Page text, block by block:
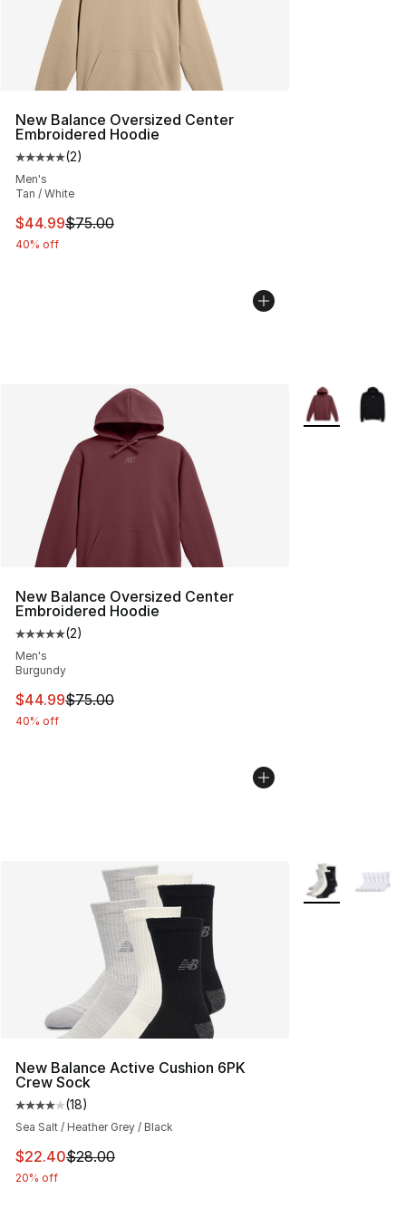
New Balance Oversized Center
Embroidered Hoodie
Average customer rating - [5 out of 5 stars], 2 reviews
(2)
Men's
Tan / White
This item is on sale. Price dropped from $75.00 to
$44.99$75.00
40% off
New Balance Oversized Center
Embroidered Hoodie
Average customer rating - [5 out of 5 stars], 2 reviews
(2)
Men's
Burgundy
This item is on sale. Price dropped from $75.00 to
$44.99$75.00
40% off
More Colors
New Balance Active Cushion 6PK
Crew Sock
Average customer rating - [4 out of 5 stars], 18 reviews
(18)
Sea Salt / Heather Grey / Black
This item is on sale. Price dropped from $28.00 to
$22.40$28.00
20% off
More Colors